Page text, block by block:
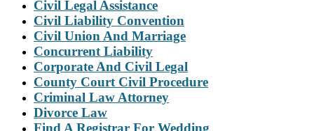
Civil Legal Assistance
Civil Liability Convention
Civil Union And Marriage
Concurrent Liability
Corporate And Civil Legal
County Court Civil Procedure
Criminal Law Attorney
Divorce Law
Find A Registrar For Wedding